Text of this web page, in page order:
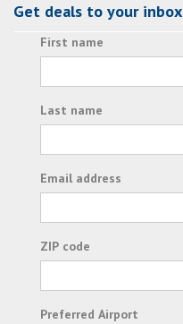
Get deals to your inbox
First name
Last name
Email address
ZIP code
Preferred Airport